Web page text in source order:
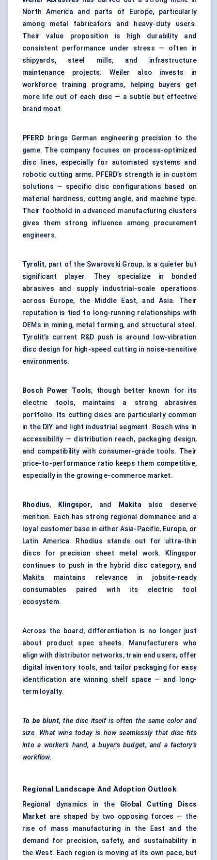
North America and parts of Europe, particularly
among metal fabricators and heavy-duty users.
Their value proposition is high durability and
consistent performance under stress — often in
shipyards, steel mills, and infrastructure
maintenance projects. Weiler also invests in
workforce training programs, helping buyers get
more life out of each disc — a subtle but effective
brand moat.
PFERD brings German engineering precision to the
game. The company focuses on process-optimized
disc lines, especially for automated systems and
robotic cutting arms. PFERD’s strength is in custom
solutions — specific disc configurations based on
material hardness, cutting angle, and machine type.
Their foothold in advanced manufacturing clusters
gives them strong influence among procurement
engineers.
Tyrolit, part of the Swarovski Group, is a quieter but
significant player. They specialize in bonded
abrasives and supply industrial-scale operations
across Europe, the Middle East, and Asia. Their
reputation is tied to long-running relationships with
OEMs in mining, metal forming, and structural steel.
Tyrolit’s current R&D push is around low-vibration
disc design for high-speed cutting in noise-sensitive
environments.
Bosch Power Tools, though better known for its
electric tools, maintains a strong abrasives
portfolio. Its cutting discs are particularly common
in the DIY and light industrial segment. Bosch wins in
accessibility — distribution reach, packaging design,
and compatibility with consumer-grade tools. Their
price-to-performance ratio keeps them competitive,
especially in the growing e-commerce market.
Rhodius, Klingspor, and Makitaalso deserve
mention. Each has strong regional dominance and a
loyal customer base in either Asia-Pacific, Europe, or
Latin America. Rhodius stands out for ultra-thin
discs for precision sheet metal work. Klingspor
continues to push in the hybrid disc category, and
Makita maintains relevance in jobsite-ready
consumables paired with its electric tool
ecosystem.
Across the board, differentiation is no longer just
about product spec sheets. Manufacturers who
align with distributor networks, train end users, offer
digital inventory tools, and tailor packaging for easy
identification are winning shelf space — and long-
term loyalty.
To be blunt, the disc itself is often the same color and
size. What wins today is how seamlessly that disc fits
into a worker’s hand, a buyer’s budget, and a factory’s
workflow.
Regional Landscape And Adoption Outlook
Regional dynamics in the Global Cutting Discs
Market are shaped by two opposing forces — the
rise of mass manufacturing in the East and the
demand for precision, safety, and sustainability in
the West. Each region is moving at its own pace, but